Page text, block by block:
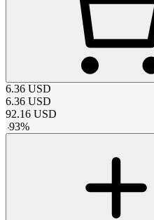
6.36 USD
6.36 USD
92.16 USD
-93%